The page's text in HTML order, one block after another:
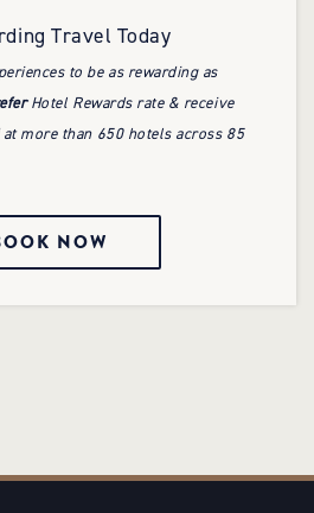
Travel Today
to be as rewarding as
Hotel Rewards rate & receive
more than 650 hotels across 85
NOW